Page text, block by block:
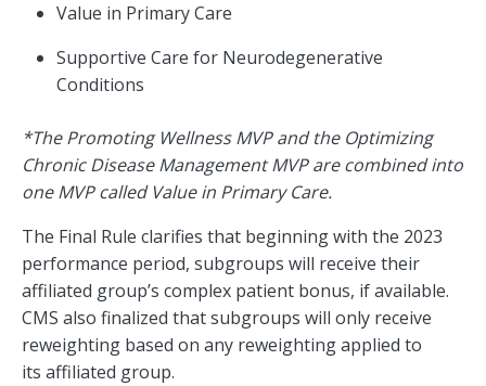
Value in Primary Care
Supportive Care for Neurodegenerative
Conditions
*The Promoting Wellness MVP and the Optimizing
Chronic Disease Management MVP are combined into
one MVP called Value in Primary Care.
The Final Rule clarifies that beginning with the 2023
performance period, subgroups will receive their
affiliated group’s complex patient bonus, if available.
CMS also finalized that subgroups will only receive
reweighting based on any reweighting applied to
its affiliated group.